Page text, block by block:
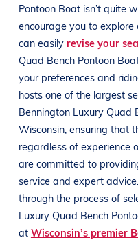
Pontoon Boat isn’t quite
encourage you to
can easily revise your
Quad Bench Pontoon
your preferences and
hosts one of the largest
Bennington Luxury Quad
Wisconsin, ensuring that
regardless of experience
are committed to
service and expert
through the process of
Luxury Quad Bench
at Wisconsin’s premier